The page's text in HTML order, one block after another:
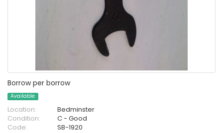
Borrow per borrow
Available
Location:
Bedminster
Condition:
C - Good
Code:
SB-1920